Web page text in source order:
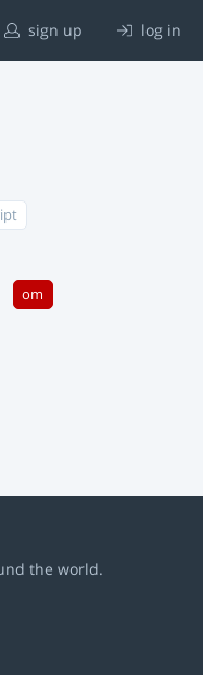
sign up log in
om
the world.